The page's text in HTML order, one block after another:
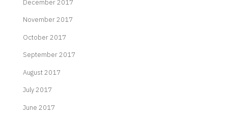
December 2017
November 2017
October 2017
September 2017
August 2017
July 2017
June 2017